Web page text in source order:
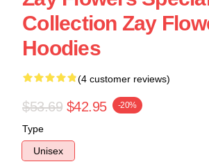
Collection Zay
Hoodies
(4 customer reviews)
$53.69 $42.95 -20%
Type
Unisex